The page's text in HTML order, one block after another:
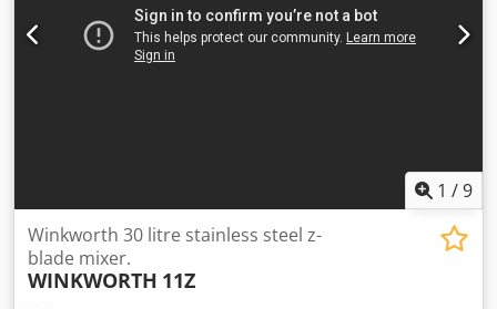
1 /9
Winkworth 30 litre stainless steel z-
blade mixer.
WINKWORTH 11Z